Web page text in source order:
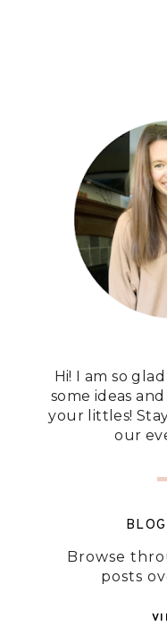
Hi! I am so
some ideas
your littles!
our
Browse
posts